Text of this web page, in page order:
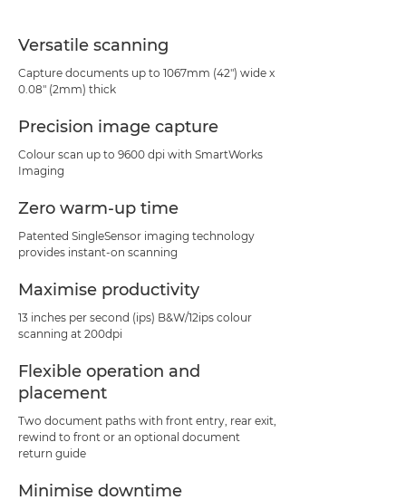
Versatile scanning
Capture documents up to 1067mm (42") wide x
0.08" (2mm) thick
Precision image capture
Colour scan up to 9600 dpi with SmartWorks
Imaging
Zero warm-up time
Patented SingleSensor imaging technology
provides instant-on scanning
Maximise productivity
13 inches per second (ips) B&W/12ips colour
scanning at 200dpi
Flexible operation and
placement
Two document paths with front entry, rear exit,
rewind to front or an optional document
return guide
Minimise downtime